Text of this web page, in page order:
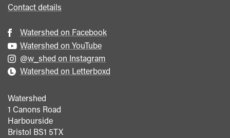
Contact details
Watershed on Facebook
Watershed on YouTube
@w_shed on Instagram
Watershed on Letterboxd
Watershed
1 Canons Road
Harbourside
Bristol BS1 5TX